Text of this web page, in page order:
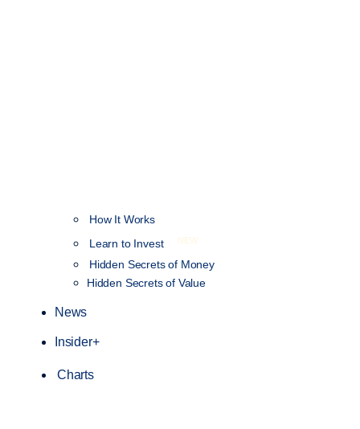
How It Works
Learn to Invest
NEW
Hidden Secrets of Money
Hidden Secrets of Value
News
Insider+
Charts